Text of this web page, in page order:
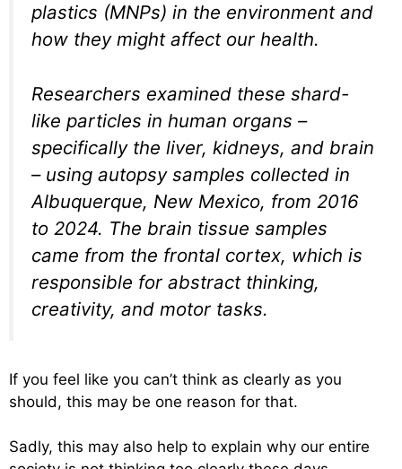
plastics (MNPs) in the environment and
how they might affect our health.
Researchers examined these shard-
like particles in human organs –
specifically the liver, kidneys, and brain
– using autopsy samples collected in
Albuquerque, New Mexico, from 2016
to 2024. The brain tissue samples
came from the frontal cortex, which is
responsible for abstract thinking,
creativity, and motor tasks.
If you feel like you can’t think as clearly as you
should, this may be one reason for that.
Sadly, this may also help to explain why our entire